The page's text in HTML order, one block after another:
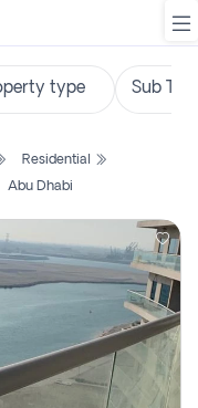
Residential
Abu Dhabi